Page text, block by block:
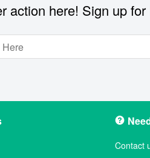
action here! Sign up
Contact